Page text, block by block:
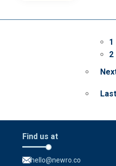
1
2
page
Last
Find us at
hello@newro.co